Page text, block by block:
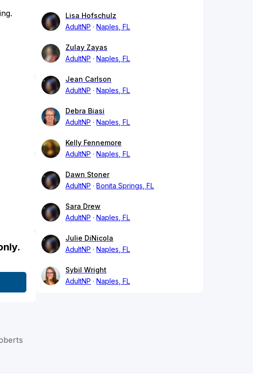
Lisa Hofschulz
AdultNP
Naples, FL
Zulay Zayas
AdultNP
Naples, FL
Jean Carlson
AdultNP
Naples, FL
Debra Biasi
AdultNP
Naples, FL
Kelly Fennemore
AdultNP
Naples, FL
Dawn Stoner
AdultNP
Bonita Springs, FL
Sara Drew
AdultNP
Naples, FL
Julie DiNicola
AdultNP
Naples, FL
Sybil Wright
AdultNP
Naples, FL